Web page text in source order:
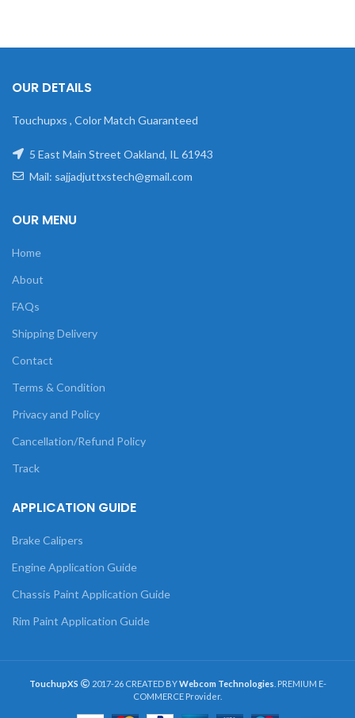
OUR DETAILS
Touchupxs , Color Match Guaranteed
5 East Main Street Oakland, IL 61943
Mail: sajjadjuttxstech@gmail.com
OUR MENU
Home
About
FAQs
Shipping Delivery
Contact
Terms & Condition
Privacy and Policy
Cancellation/Refund Policy
Track
APPLICATION GUIDE
Brake Calipers
Engine Application Guide
Chassis Paint Application Guide
Rim Paint Application Guide
TouchupXS 2017-26 CREATED BYWebcom Technologies . PREMIUM E-
COMMERCE Provider.